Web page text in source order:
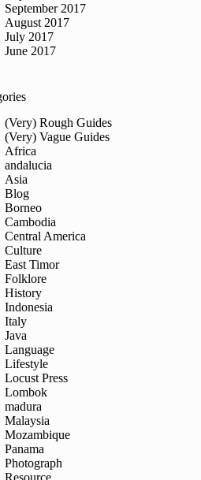
September 2017
August 2017
July 2017
June 2017
(Very) Rough Guides
(Very) Vague Guides
Africa
andalucia
Asia
Blog
Borneo
Cambodia
Central America
Culture
East Timor
Folklore
History
Indonesia
Italy
Java
Language
Lifestyle
Locust Press
Lombok
madura
Malaysia
Mozambique
Panama
Photograph
Resource